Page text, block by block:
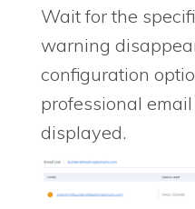
Wait for the
warning
configuration
professional
displayed.